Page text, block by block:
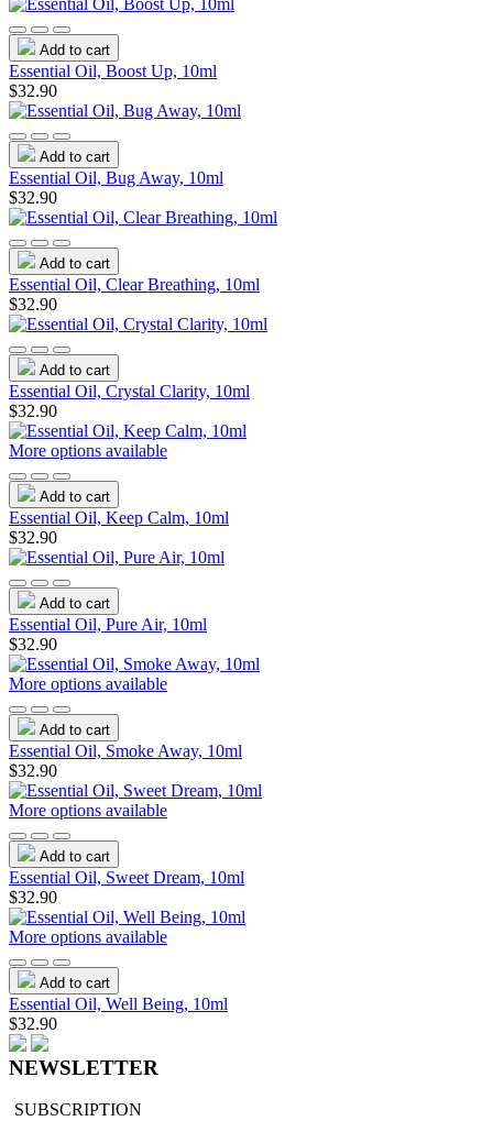
Add to cart
Essential Oil, Boost Up, 10ml
$32.90
Add to cart
Essential Oil, Bug Away, 10ml
$32.90
Add to cart
Essential Oil, Clear Breathing, 10ml
$32.90
Add to cart
Essential Oil, Crystal Clarity, 10ml
$32.90
More options available
Add to cart
Essential Oil, Keep Calm, 10ml
$32.90
Add to cart
Essential Oil, Pure Air, 10ml
$32.90
More options available
Add to cart
Essential Oil, Smoke Away, 10ml
$32.90
More options available
Add to cart
Essential Oil, Sweet Dream, 10ml
$32.90
More options available
Add to cart
Essential Oil, Well Being, 10ml
$32.90
NEWSLETTER
SUBSCRIPTION